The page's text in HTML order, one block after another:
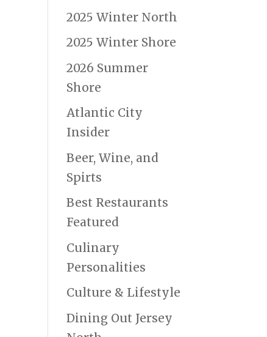
2025 Winter North
2025 Winter Shore
2026 Summer
Shore
Atlantic City
Insider
Beer, Wine, and
Spirts
Best Restaurants
Featured
Culinary
Personalities
Culture & Lifestyle
Dining Out Jersey